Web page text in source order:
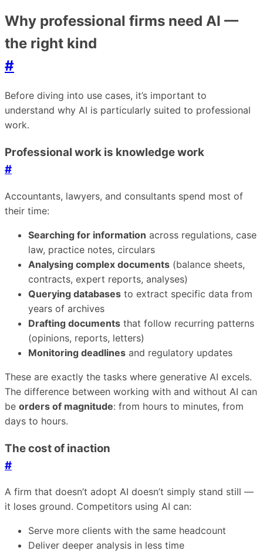
Why professional firms need AI —
the right kind
#
Before diving into use cases, it’s important to
understand why AI is particularly suited to professional
work.
Professional work is knowledge work
#
Accountants, lawyers, and consultants spend most of
their time:
Searching for information across regulations, case
law, practice notes, circulars
Analysing complex documents (balance sheets,
contracts, expert reports, analyses)
Querying databases to extract specific data from
years of archives
Drafting documents that follow recurring patterns
(opinions, reports, letters)
Monitoring deadlines and regulatory updates
These are exactly the tasks where generative AI excels.
The difference between working with and without AI can
be orders of magnitude: from hours to minutes, from
days to hours.
The cost of inaction
#
A firm that doesn’t adopt AI doesn’t simply stand still —
it loses ground. Competitors using AI can:
Serve more clients with the same headcount
Deliver deeper analysis in less time